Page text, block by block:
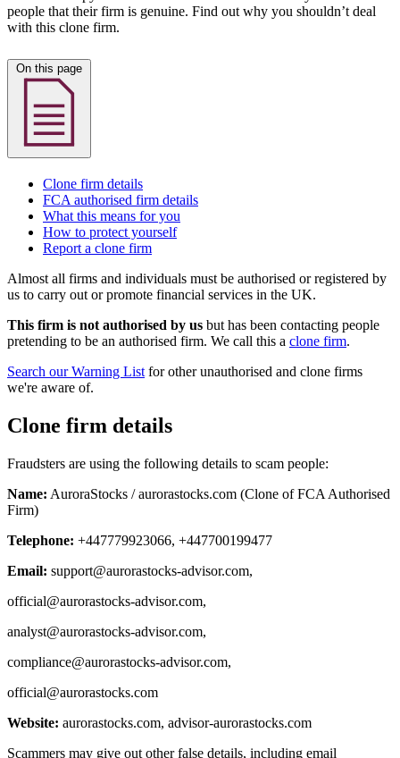
people that their firm is genuine. Find out why you shouldn’t deal
with this clone firm.
Clone firm details
FCA authorised firm details
What this means for you
How to protect yourself
Report a clone firm
Almost all firms and individuals must be authorised or registered by
us to carry out or promote financial services in the UK.
This firm is not authorised by us but has been contacting people
pretending to be an authorised firm. We call this a clone firm.
Search our Warning List for other unauthorised and clone firms
we're aware of.
Clone firm details
Fraudsters are using the following details to scam people:
Name: AuroraStocks / aurorastocks.com (Clone of FCA Authorised
Firm)
Telephone: +447779923066, +447700199477
Email: support@aurorastocks-advisor.com,
official@aurorastocks-advisor.com,
analyst@aurorastocks-advisor.com,
compliance@aurorastocks-advisor.com,
official@aurorastocks.com
Website: aurorastocks.com, advisor-aurorastocks.com
Scammers may give out other false details, including email